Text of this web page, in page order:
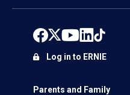
Parents and Family
Log in to ERNIE